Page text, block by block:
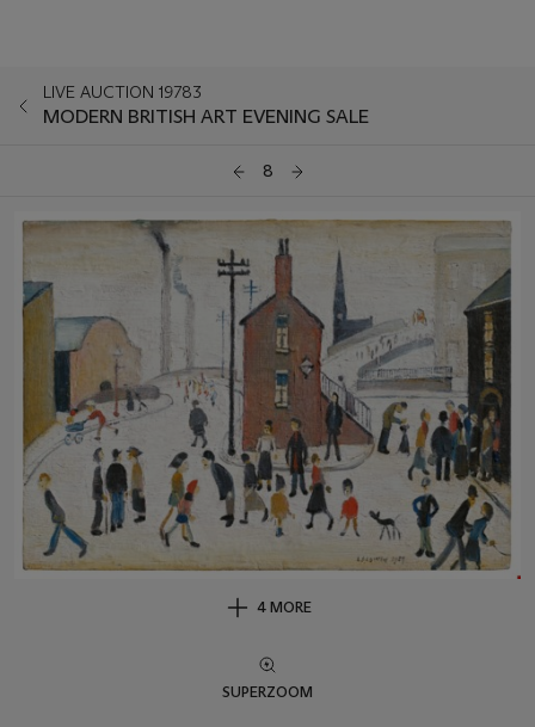
LIVE AUCTION 19783
MODERN BRITISH ART EVENING SALE
8
4 MORE
SUPERZOOM